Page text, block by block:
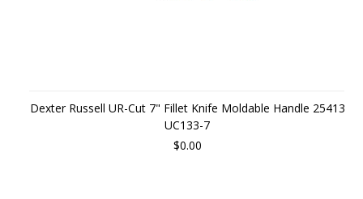
Dexter Russell UR-Cut 7" Fillet Knife Moldable Handle 25413
UC133-7
$0.00